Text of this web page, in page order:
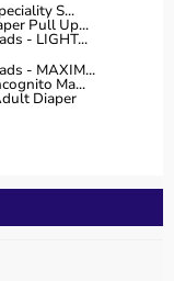
S...
Pull Up...
- LIGHT...
- MAXIM...
Ma...
Diaper